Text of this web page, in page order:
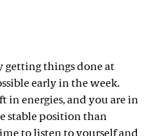
getting things done at
early in the week.
in energies, and you are in
stable position than
to listen to yourself and